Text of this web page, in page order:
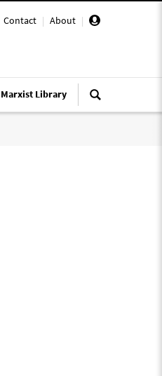
Contact | About |
Marxist Library